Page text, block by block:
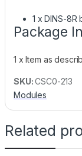
1 x DINS-8R
Package
1 x Item as
SKU:CSC0-213
Modules
Related